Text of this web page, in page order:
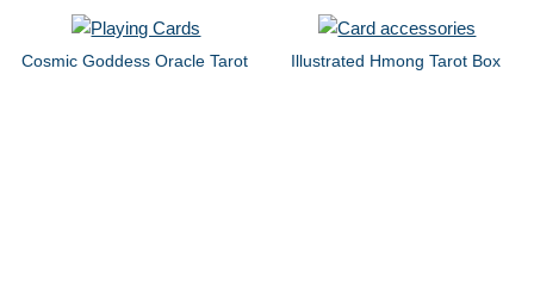
Cosmic Goddess Oracle Tarot Illustrated Hmong Tarot Box